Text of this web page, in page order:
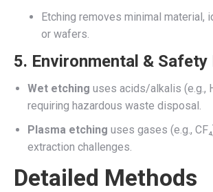
Etching removes minimal material,
or wafers.
5. Environmental &
Wet etching uses acids/alkalis (e.g.,
requiring hazardous waste disposal.
Plasma etching uses gases (e.g.,
extraction challenges.
Detailed Methods